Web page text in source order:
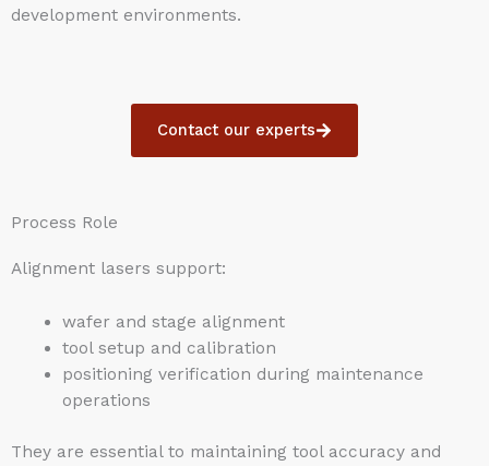
development environments.
Contact our experts
Process Role
Alignment lasers support:
wafer and stage alignment
tool setup and calibration
positioning verification during maintenance
operations
They are essential to maintaining tool accuracy and